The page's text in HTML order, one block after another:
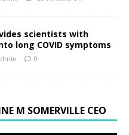
scientists with
long COVID symptoms
0
M SOMERVILLE CEO